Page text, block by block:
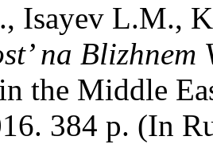
Isayev L.M.,
na Blizhnem
the Middle
384 p. (In